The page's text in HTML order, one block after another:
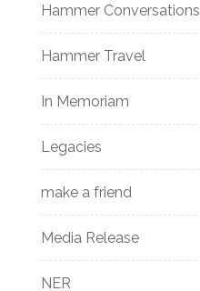
Hammer Conversations
Hammer Travel
In Memoriam
Legacies
make a friend
Media Release
NER